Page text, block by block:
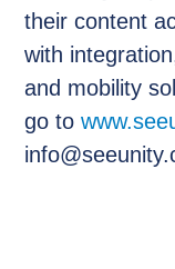
their content
with
and mobility
go to